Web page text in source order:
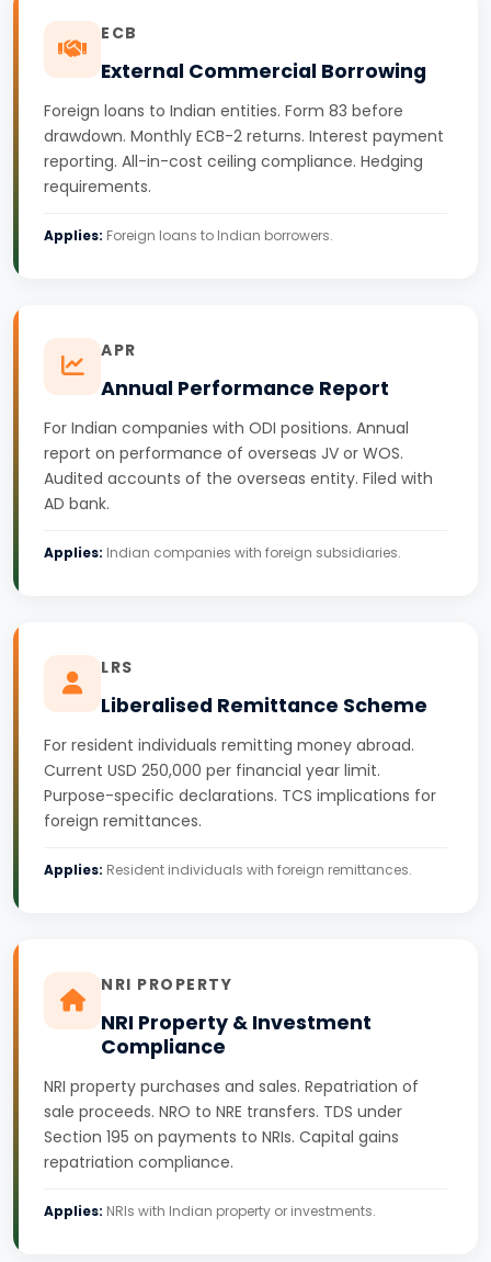
ECB
External Commercial Borrowing
Foreign loans to Indian entities. Form 83 before
drawdown. Monthly ECB-2 returns. Interest payment
reporting. All-in-cost ceiling compliance. Hedging
requirements.
Applies: Foreign loans to Indian borrowers.
APR
Annual Performance Report
For Indian companies with ODI positions. Annual
report on performance of overseas JV or WOS.
Audited accounts of the overseas entity. Filed with
AD bank.
Applies: Indian companies with foreign subsidiaries.
LRS
Liberalised Remittance Scheme
For resident individuals remitting money abroad.
Current USD 250,000 per financial year limit.
Purpose-specific declarations. TCS implications for
foreign remittances.
Applies: Resident individuals with foreign remittances.
NRI PROPERTY
NRI Property & Investment
Compliance
NRI property purchases and sales. Repatriation of
sale proceeds. NRO to NRE transfers. TDS under
Section 195 on payments to NRIs. Capital gains
repatriation compliance.
Applies: NRIs with Indian property or investments.